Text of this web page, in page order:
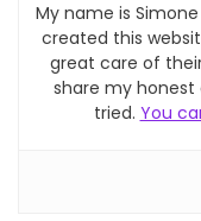
My name is
created this
great care of
share my honest
tried. You